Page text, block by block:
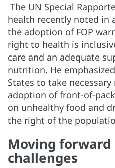
The UN Special
health recently noted in
the adoption of FOP
right to health is
care and an adequate
nutrition. He
States to take
adoption of front-of-
on unhealthy food and
the right of the
Moving
challenges